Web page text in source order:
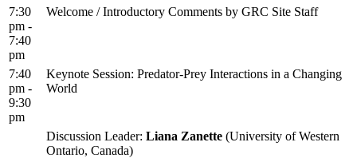
7:30
pm -
7:40
pm
Welcome / Introductory Comments by GRC Site Staff
7:40
pm -
9:30
pm
Keynote Session: Predator-Prey Interactions in a Changing
World
Discussion Leader: Liana Zanette (University of Western
Ontario, Canada)